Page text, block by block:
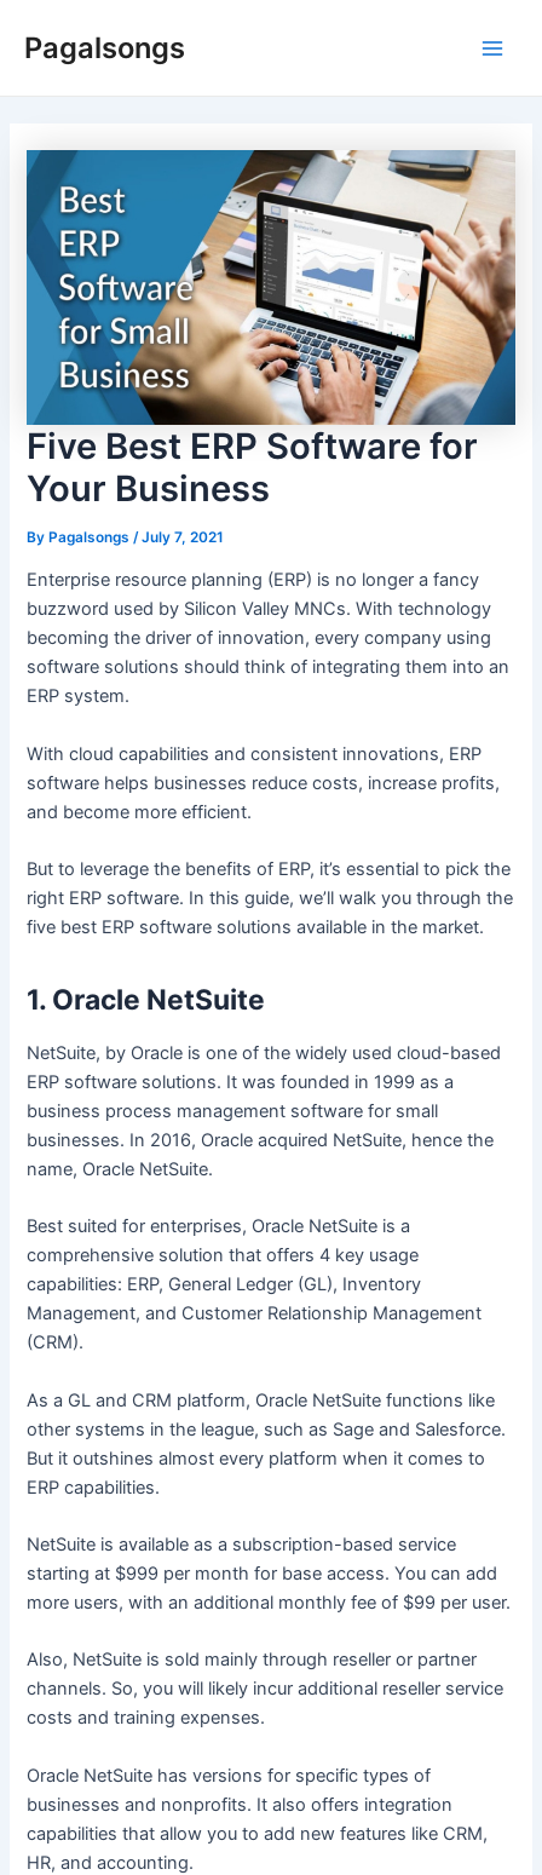
Pagalsongs
Five Best ERP Software for
Your Business
ByPagalsongs /July 7, 2021
Enterprise resource planning (ERP) is no longer a fancy
buzzword used by Silicon Valley MNCs. With technology
becoming the driver of innovation, every company using
software solutions should think of integrating them into an
ERP system.
With cloud capabilities and consistent innovations, ERP
software helps businesses reduce costs, increase profits,
and become more efficient.
But to leverage the benefits of ERP, it’s essential to pick the
right ERP software. In this guide, we’ll walk you through the
five best ERP software solutions available in the market.
1. Oracle NetSuite
NetSuite, by Oracle is one of the widely used cloud-based
ERP software solutions. It was founded in 1999 as a
business process management software for small
businesses. In 2016, Oracle acquired NetSuite, hence the
name, Oracle NetSuite.
Best suited for enterprises, Oracle NetSuite is a
comprehensive solution that offers 4 key usage
capabilities: ERP, General Ledger (GL), Inventory
Management, and Customer Relationship Management
(CRM).
As a GL and CRM platform, Oracle NetSuite functions like
other systems in the league, such as Sage and Salesforce.
But it outshines almost every platform when it comes to
ERP capabilities.
NetSuite is available as a subscription-based service
starting at $999 per month for base access. You can add
more users, with an additional monthly fee of $99 per user.
Also, NetSuite is sold mainly through reseller or partner
channels. So, you will likely incur additional reseller service
costs and training expenses.
Oracle NetSuite has versions for specific types of
businesses and nonprofits. It also offers integration
capabilities that allow you to add new features like CRM,
HR, and accounting.